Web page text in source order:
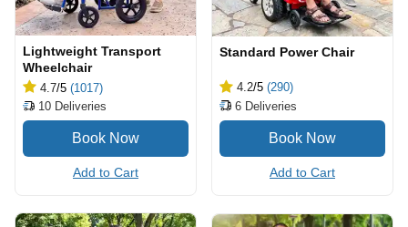
Lightweight Transport
Wheelchair
4.7/5 (1017)
10 Deliveries
Add to Cart
Standard Power Chair
4.2/5 (290)
6 Deliveries
Add to Cart